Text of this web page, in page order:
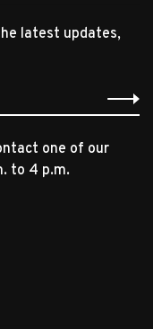
latest updates,
one of our
to 4 p.m.